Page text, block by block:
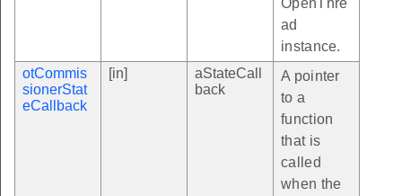
ad
instance.
otCommis
sionerStat
eCallback
[in]
aStateCall
back
A pointer
to a
function
that is
called
when the